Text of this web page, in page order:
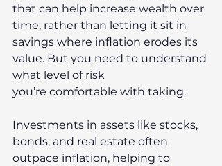
that can help increase wealth over
time, rather than letting it sit in
savings where inflation erodes its
value. But you need to understand
what level of risk
you’re comfortable with taking.
Investments in assets like stocks,
bonds, and real estate often
outpace inflation, helping to